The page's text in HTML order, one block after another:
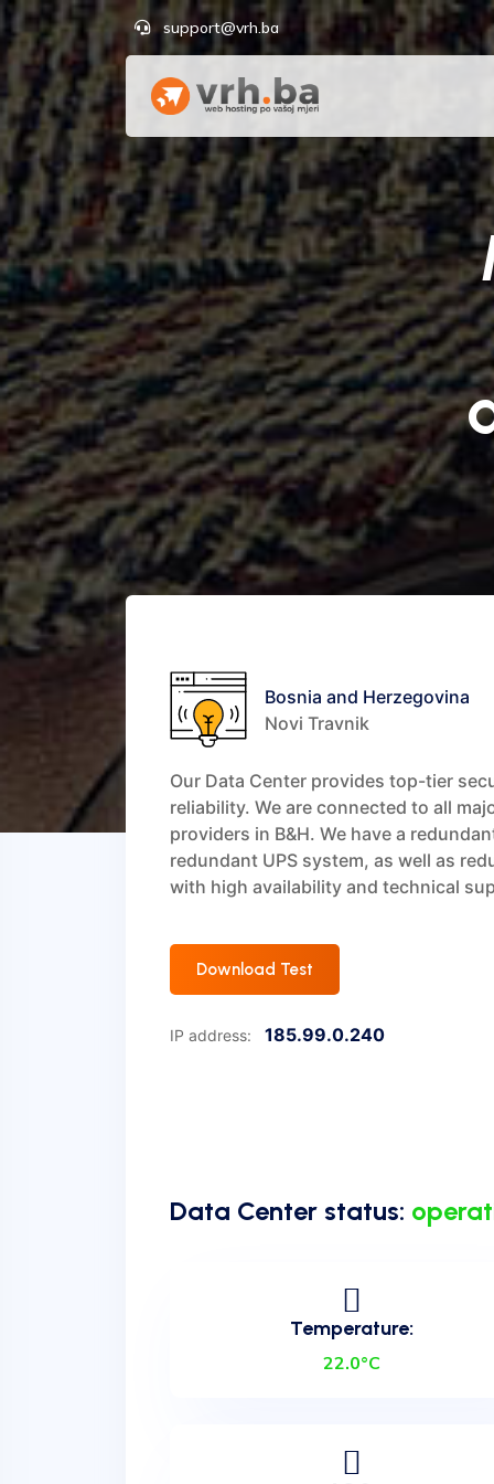
support@vrh.ba
Bosnia and Herzegovina
Novi Travnik
Our Data Center provides top-tier
reliability. We are connected to all
providers in B&H. We have a
redundant UPS system, as well as
with high availability and technical
Download Test
IP address: 185.99.0.240
Data Center status:
Temperature:
22.0°C